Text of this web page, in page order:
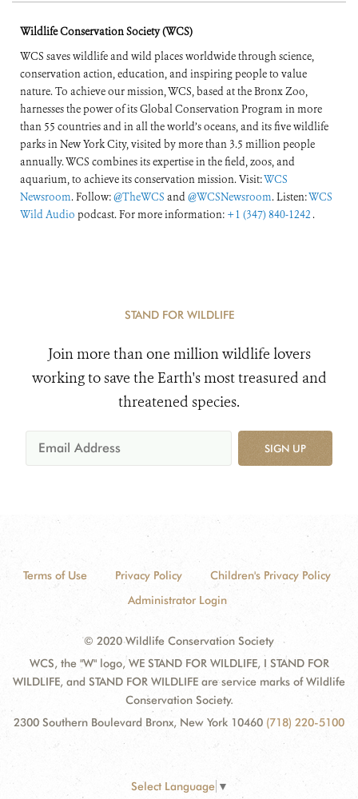
Wildlife Conservation Society (WCS)
WCS saves wildlife and wild places worldwide through science,
conservation action, education, and inspiring people to value
nature. To achieve our mission, WCS, based at the Bronx Zoo,
harnesses the power of its Global Conservation Program in more
than 55 countries and in all the world’s oceans, and its five wildlife
parks in New York City, visited by more than 3.5 million people
annually. WCS combines its expertise in the field, zoos, and
aquarium, to achieve its conservation mission. Visit:WCS
Newsroom. Follow:@TheWCS and@WCSNewsroom. Listen:WCS
Wild Audio podcast. For more information: +1 (347) 840-1242 .
STAND FOR WILDLIFE
Join more than one million wildlife lovers
working to save the Earth's most treasured and
threatened species.
SIGN UP
Terms of Use Privacy Policy
Children's Privacy Policy
Administrator Login
© 2020 Wildlife Conservation Society
WCS, the "W" logo, WE STAND FOR WILDLIFE, I STAND FOR
WILDLIFE, and STAND FOR WILDLIFE are service marks of Wildlife
Conservation Society.
2300 Southern Boulevard Bronx, New York 10460 (718) 220-5100
Select Language ▼